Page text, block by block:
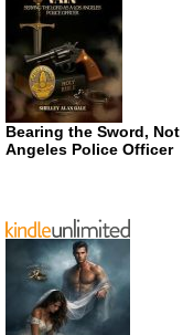
Bearing the Sword,
Angeles Police Officer